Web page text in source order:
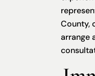
County,
arrange